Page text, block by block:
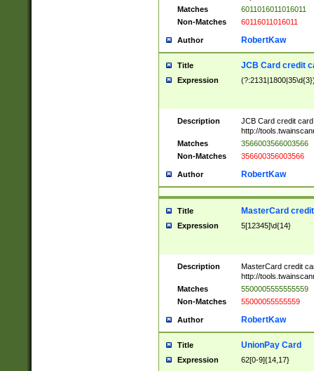
Matches
6011016011016011
Non-Matches
60116011016011
Author RobertKaw
Title JCB Card credit
Expression
Description
JCB Card credit
http://
Matches
3566003566003566
Non-Matches
356600356003566
Author RobertKaw
Title MasterCard
Expression 5[12345]\d{14}
Description
MasterCard credit
http://
Matches
5500005555555559
Non-Matches
55000055555559
Author RobertKaw
Title UnionPay Card
Expression 62[0-9]{14,17}